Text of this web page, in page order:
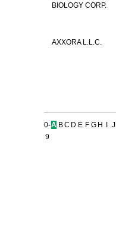
BIOLOGY CORP.
AXXORA L.L.C.
0-
9
A BC D E F G H J